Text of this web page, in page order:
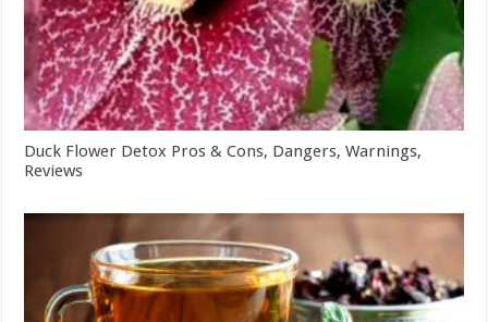
Duck Flower Detox Pros & Cons, Dangers, Warnings,
Reviews